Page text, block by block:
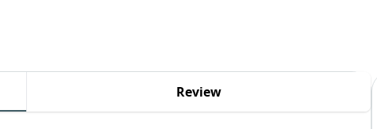
Review